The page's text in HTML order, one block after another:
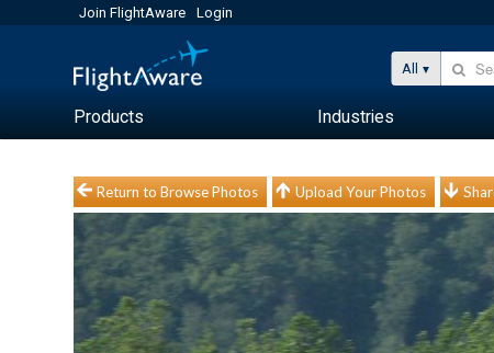
Join FlightAware Login
All
Products Industries
Return to Browse Photos Upload Your Photos